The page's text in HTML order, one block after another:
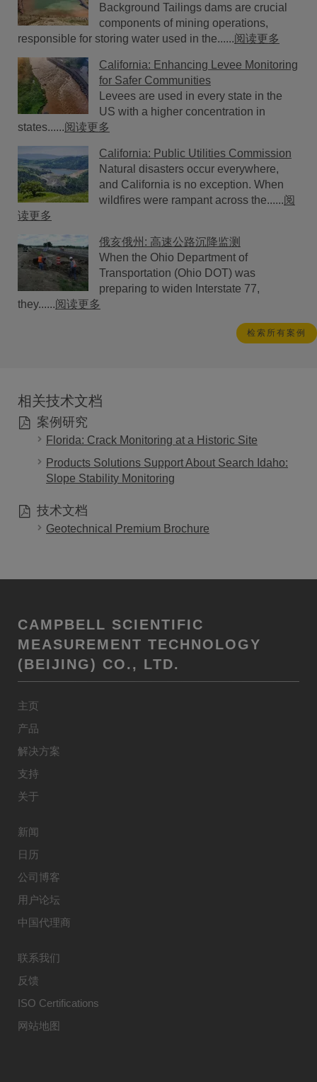
Background Tailings dams are crucial
components of mining operations,
responsible for storing water used in the......阅读更多
California: Enhancing Levee Monitoring
for Safer Communities
Levees are used in every state in the
US with a higher concentration in
states......阅读更多
California: Public Utilities Commission
Natural disasters occur everywhere,
and California is no exception. When
wildfires were rampant across the......阅
读更多
俄亥俄州: 高速公路沉降监测
When the Ohio Department of
Transportation (Ohio DOT) was
preparing to widen Interstate 77,
they......阅读更多
检索所有案例
相关技术文档
案例研究
Florida: Crack Monitoring at a Historic Site
Products Solutions Support About Search Idaho:
Slope Stability Monitoring
技术文档
Geotechnical Premium Brochure
CAMPBELL SCIENTIFIC
MEASUREMENT TECHNOLOGY
(BEIJING) CO., LTD.
主页
产品
解决方案
支持
关于
新闻
日历
公司博客
用户论坛
中国代理商
联系我们
反馈
ISO Certifications
网站地图